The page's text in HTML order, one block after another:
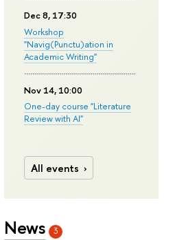
Dec 8, 17:30
Workshop
"Navig(Punctu)ation in
Academic Writing"
Nov 14, 10:00
One-day course "Literature
Review with AI"
All events
News 3